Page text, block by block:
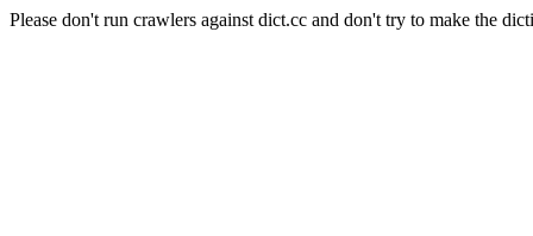
Please don't run crawlers against dict.cc and don't try to make the